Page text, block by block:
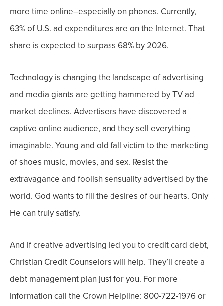
more time online–especially on phones. Currently,
63% of U.S. ad expenditures are on the Internet. That
share is expected to surpass 68% by 2026.
Technology is changing the landscape of advertising
and media giants are getting hammered by TV ad
market declines. Advertisers have discovered a
captive online audience, and they sell everything
imaginable. Young and old fall victim to the marketing
of shoes music, movies, and sex. Resist the
extravagance and foolish sensuality advertised by the
world. God wants to fill the desires of our hearts. Only
He can truly satisfy.
And if creative advertising led you to credit card debt,
Christian Credit Counselors will help. They’ll create a
debt management plan just for you. For more
information call the Crown Helpline: 800-722-1976 or